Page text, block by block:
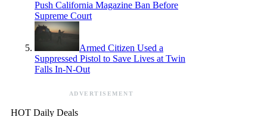
Push California Magazine Ban Before
Supreme Court
Armed Citizen Used a
Suppressed Pistol to Save Lives at Twin
Falls In-N-Out
ADVERTISEMENT
HOT Daily Deals